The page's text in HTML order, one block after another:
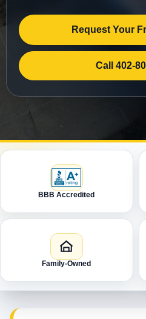
Request Your
Call 402-
BBB Accredited
Family-Owned